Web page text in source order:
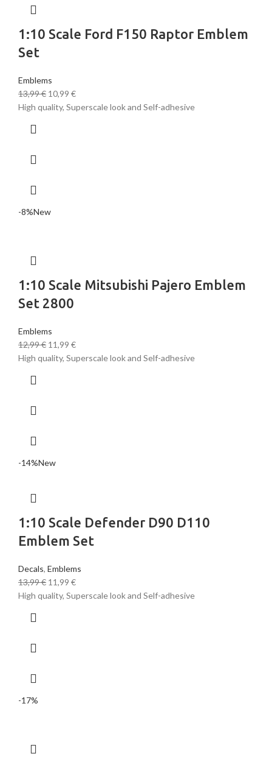
1:10 Scale Ford F150 Raptor Emblem
Set
Emblems
13,99€ 10,99 €
High quality, Superscale look and Self-adhesive
-8%New
1:10 Scale Mitsubishi Pajero Emblem
Set 2800
Emblems
12,99€ 11,99 €
High quality, Superscale look and Self-adhesive
-14%New
1:10 Scale Defender D90 D110
Emblem Set
Decals, Emblems
13,99€ 11,99 €
High quality, Superscale look and Self-adhesive
-17%